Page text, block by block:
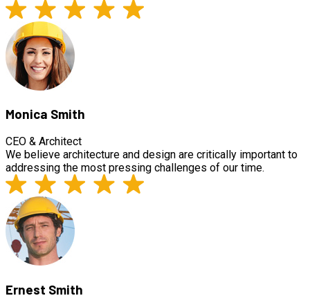
Monica Smith
CEO & Architect
We believe architecture and design are critically important to
addressing the most pressing challenges of our time.
Ernest Smith